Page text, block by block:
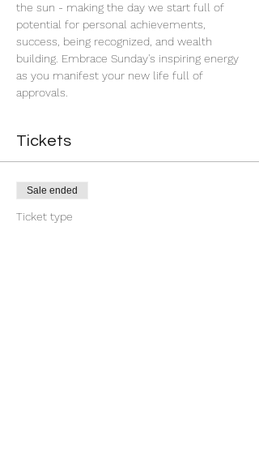
the sun - making the day we start full of
potential for personal achievements,
success, being recognized, and wealth
building. Embrace Sunday's inspiring energy
as you manifest your new life full of
approvals.
Tickets
Sale ended
Ticket type